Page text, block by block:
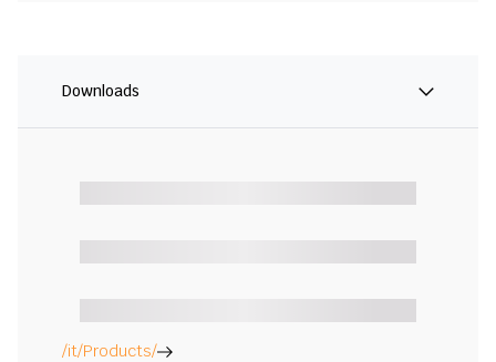
Downloads
/it/Products/